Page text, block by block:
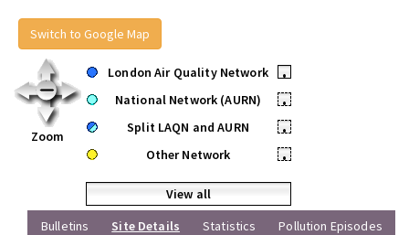
Switch to Google Map
Zoom
London Air Quality Network
•
National Network (AURN)
•
Split LAQN and AURN
•
Other Network
•
View all
Bulletins
Site Details Statistics Pollution Episodes